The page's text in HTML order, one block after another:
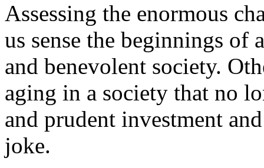
Assessing the enormous
us sense the beginnings of
and benevolent society.
aging in a society that no
and prudent investment
joke.